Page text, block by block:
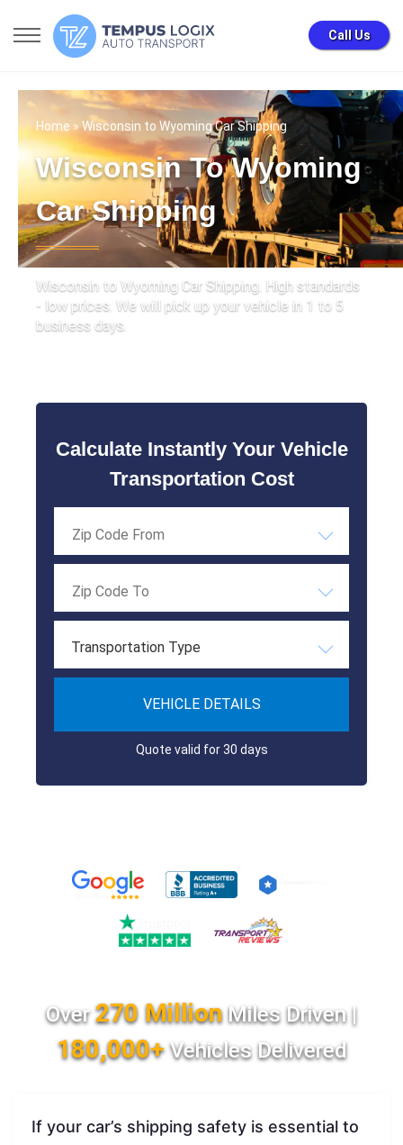
Call Us
Home » Wisconsin to Wyoming Car Shipping
Wisconsin To Wyoming
Car Shipping
Wisconsin to Wyoming Car Shipping. High standards
- low prices. We will pick up your vehicle in 1 to 5
business days.
Calculate Instantly Your Vehicle
Transportation Cost
Transportation Type
VEHICLE DETAILS
Quote valid for 30 days
Over270 MillionMiles Driven |
180,000+Vehicles Delivered
If your car’s shipping safety is essential to